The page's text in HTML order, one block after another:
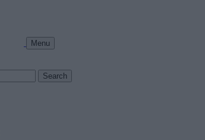
Menu
Search